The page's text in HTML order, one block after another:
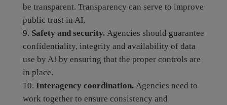
be transparent. Transparency can serve to improve
public trust in AI.
Safety and security. Agencies should guarantee
confidentiality, integrity and availability of data
use by AI by ensuring that the proper controls are
in place.
Interagency coordination. Agencies need to
work together to ensure consistency and